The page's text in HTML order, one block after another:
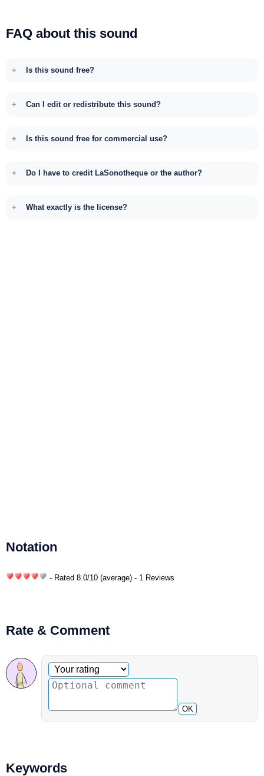
FAQ about this sound
Is this sound free?
Can I edit or redistribute this sound?
Is this sound free for commercial use?
Do I have to credit LaSonotheque or the author?
What exactly is the license?
Notation
- Rated 8.0/10 (average) - 1 Reviews
Rate & Comment
Optional comment
Your rating
OK
Keywords